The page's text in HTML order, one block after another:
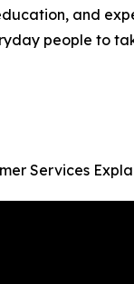
and
people to
Services